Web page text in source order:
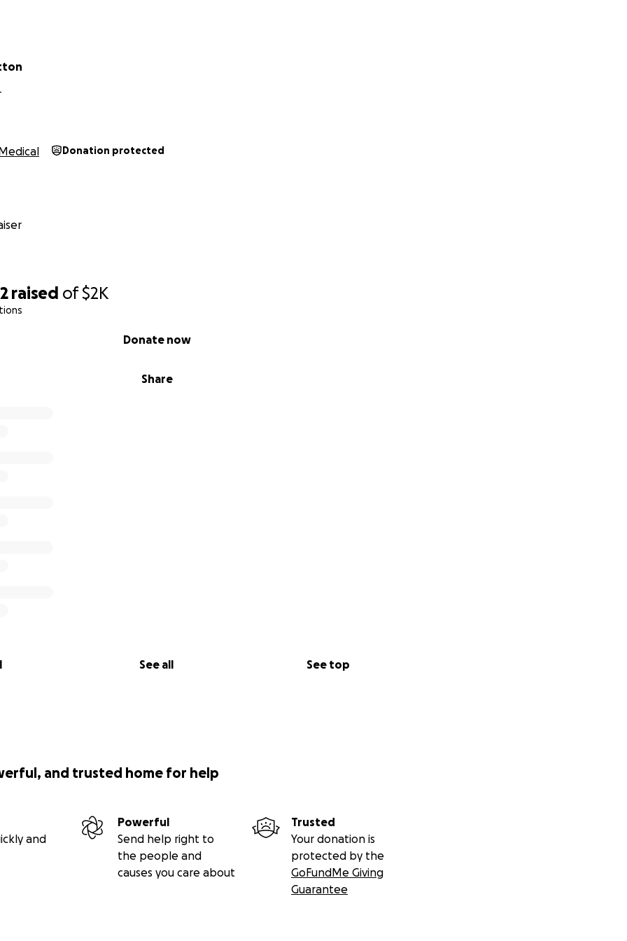
raised of$2K
Share
Donate now
See all See top
Donation protected
and trusted home for help
and
Powerful
Send help right to
the people and
causes you care about
Trusted
Your donation is
protected by the
GoFundMe Giving
Guarantee